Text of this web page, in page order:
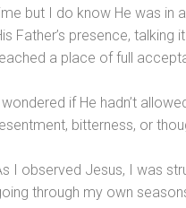
but I do know He was in
Father’s presence,
a place of full
wondered if He hadn’t
bitterness, or
I observed Jesus, I was
through my own